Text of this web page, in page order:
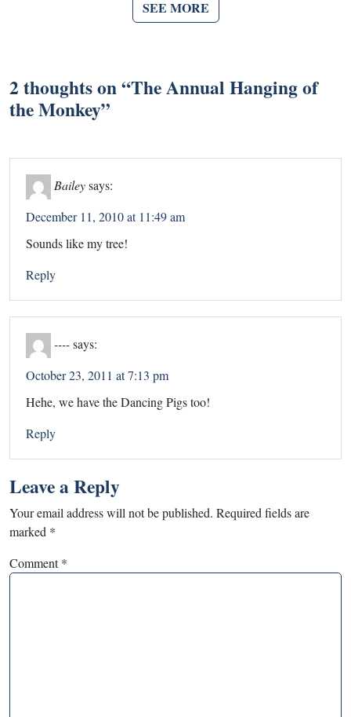
SEE MORE
2 thoughts on “The Annual Hanging of
the Monkey”
Baileysays:
December 11, 2010 at 11:49 am
Sounds like my tree!
Reply
----says:
October 23, 2011 at 7:13 pm
Hehe, we have the Dancing Pigs too!
Reply
Leave a Reply
Your email address will not be published. Required fields are
marked *
Comment*